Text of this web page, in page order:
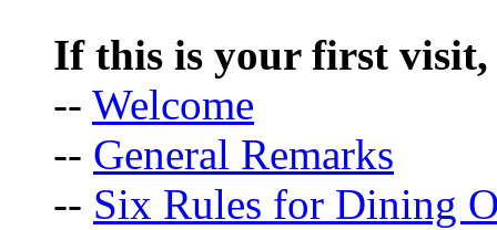
If this is your first visit,
-- Welcome
-- General Remarks
-- Six Rules for Dining